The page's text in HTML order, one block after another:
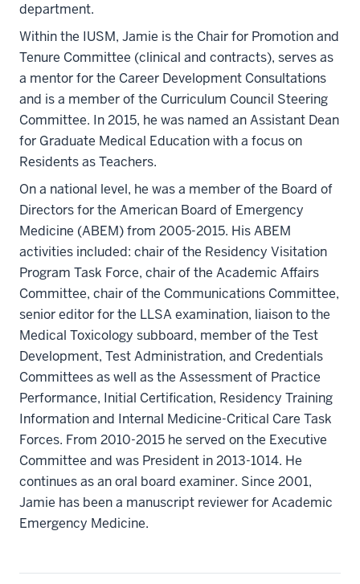
department.
Within the IUSM, Jamie is the Chair for Promotion and
Tenure Committee (clinical and contracts), serves as
a mentor for the Career Development Consultations
and is a member of the Curriculum Council Steering
Committee. In 2015, he was named an Assistant Dean
for Graduate Medical Education with a focus on
Residents as Teachers.
On a national level, he was a member of the Board of
Directors for the American Board of Emergency
Medicine (ABEM) from 2005-2015. His ABEM
activities included: chair of the Residency Visitation
Program Task Force, chair of the Academic Affairs
Committee, chair of the Communications Committee,
senior editor for the LLSA examination, liaison to the
Medical Toxicology subboard, member of the Test
Development, Test Administration, and Credentials
Committees as well as the Assessment of Practice
Performance, Initial Certification, Residency Training
Information and Internal Medicine-Critical Care Task
Forces. From 2010-2015 he served on the Executive
Committee and was President in 2013-1014. He
continues as an oral board examiner. Since 2001,
Jamie has been a manuscript reviewer for Academic
Emergency Medicine.